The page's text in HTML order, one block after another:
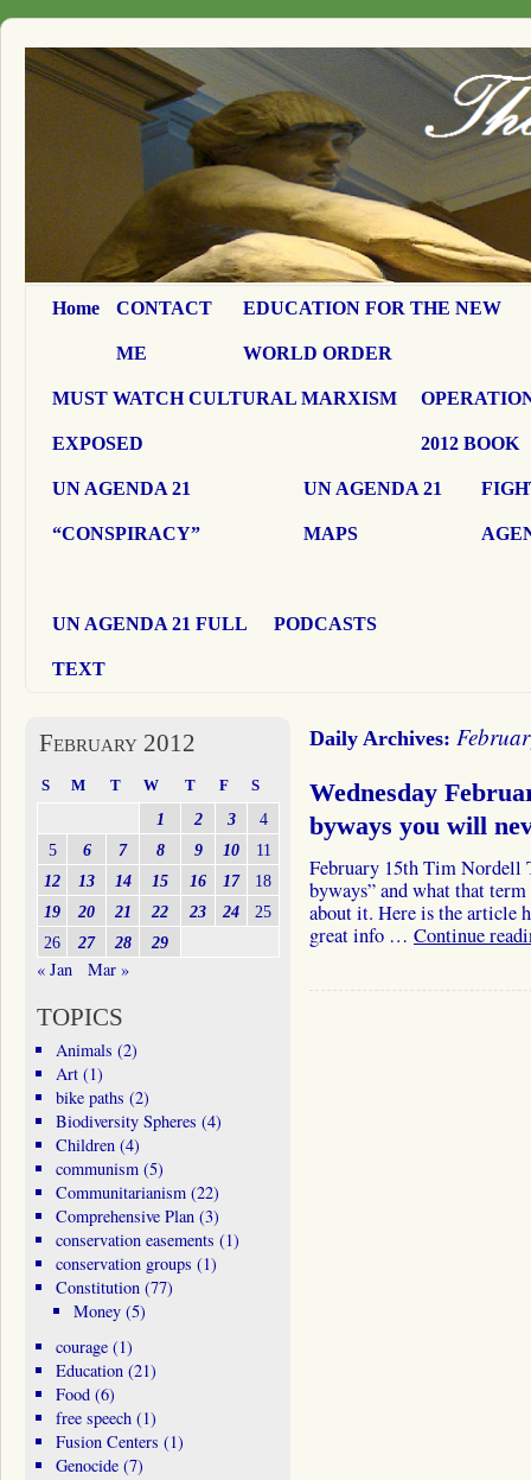
Home CONTACT
ME
EDUCATION FOR THE NEW
WORLD ORDER
MUST WATCH CULTURAL MARXISM
EXPOSED 2012 BOOK
UN AGENDA 21
“CONSPIRACY”
UN AGENDA 21
MAPS
UN AGENDA 21 FULL
TEXT
PODCASTS
Daily Archives:
Wednesday
byways you will
February 15th Tim Nordell
byways” and what that
about it. Here is the article
great info … Continue
February 2012
S M T W T F S
1 2 3
4
5
6 7 8 9 10
11
12
13 14 15 16 17
18
19
20 21 22 23 24
25
26
27 28 29
« Jan Mar »
TOPICS
Animals (2)
Art(1)
bike paths (2)
Biodiversity Spheres (4)
Children(4)
communism(5)
Communitarianism(22)
Comprehensive Plan(3)
conservation easements (1)
conservation groups (1)
Constitution(77)
Money (5)
courage(1)
Education(21)
Food(6)
free speech(1)
Fusion Centers (1)
Genocide(7)